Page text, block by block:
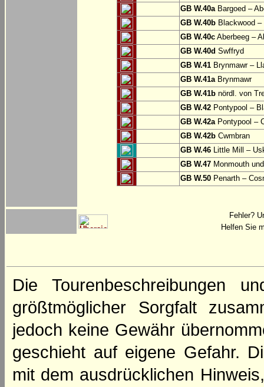
GB W.40aBargoed –
GB W.40b Blackwood –
GB W.40c Aberbeeg –
GB W.40d Swffryd
GB W.41 Brynmawr –
GB W.41aBrynmawr
GB W.41b nördl. von
GB W.42 Pontypool –
GB W.42aPontypool –
GB W.42b Cwmbran
GB W.46 Little Mill –
GB W.47 Monmouth
GB W.50 Penarth –
Fehler?
Helfen Sie
Die Tourenbeschreibungen
größtmöglicher Sorgfalt
jedoch keine Gewähr
geschieht auf eigene Gefahr.
mit dem ausdrücklichen